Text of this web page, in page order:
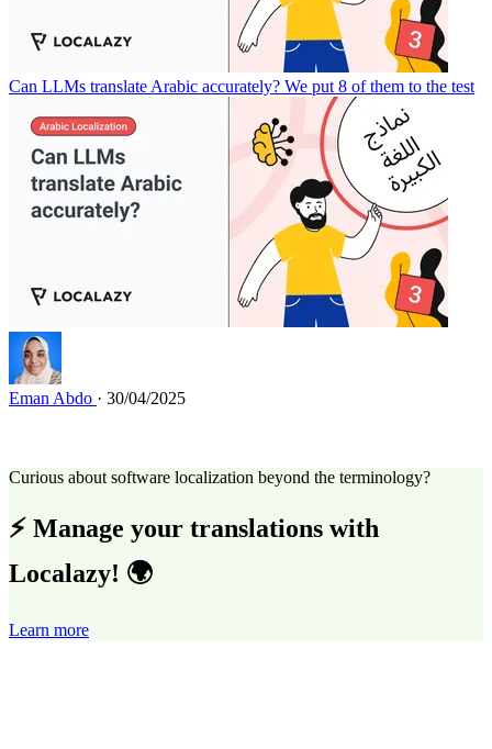
Can LLMs translate Arabic accurately? We put 8 of them to the test
Eman Abdo · 30/04/2025
Curious about software localization beyond the terminology?
⚡ Manage your translations with
Localazy! 🌍
Learn more